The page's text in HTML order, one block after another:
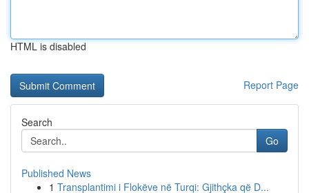
HTML is disabled
Report Page
Search
Go
Published News
1 Transplantimi i Flokëve në Turqi: Gjithçka që D...